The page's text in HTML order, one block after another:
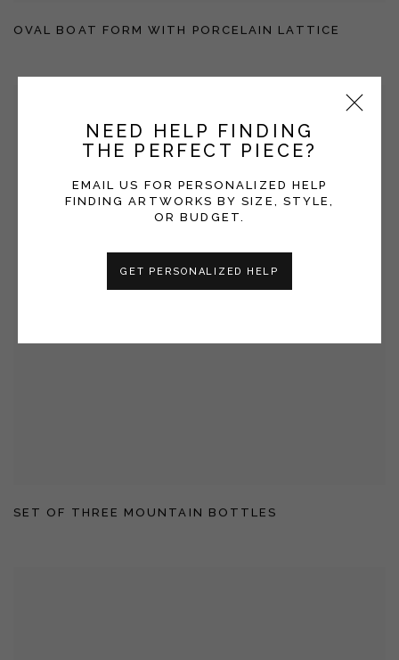
OVAL BOAT FORM WITH PORCELAIN LATTICE
SET OF THREE MOUNTAIN BOTTLES
NEED HELP FINDING
THE PERFECT PIECE?
EMAIL US FOR PERSONALIZED HELP
FINDING ARTWORKS BY SIZE, STYLE,
OR BUDGET.
GET PERSONALIZED HELP